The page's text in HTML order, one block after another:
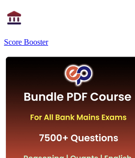
Score Booster